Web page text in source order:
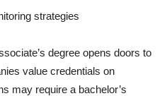
strategies
degree opens doors to
value credentials on
may require a bachelor’s